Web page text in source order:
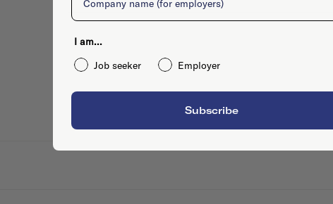
I am...
Job seeker
Employer
Subscribe